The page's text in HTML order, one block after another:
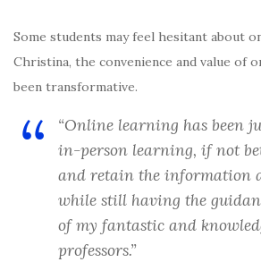
Some students may feel hesitant about
Christina, the convenience and value of
been transformative.
“Online learning has been
in-person learning, if not
and retain the information
while still having the
of my fantastic and
professors.”